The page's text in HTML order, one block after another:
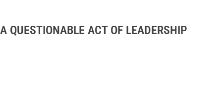
A QUESTIONABLE ACT OF LEADERSHIP